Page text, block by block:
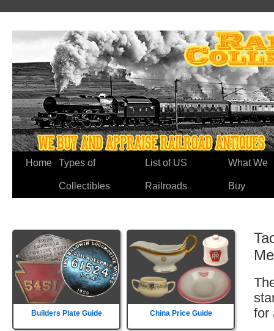
Home Types of
Collectibles
List of US
Railroads
What We
Buy
Builders Plate Guide China Price Guide
for